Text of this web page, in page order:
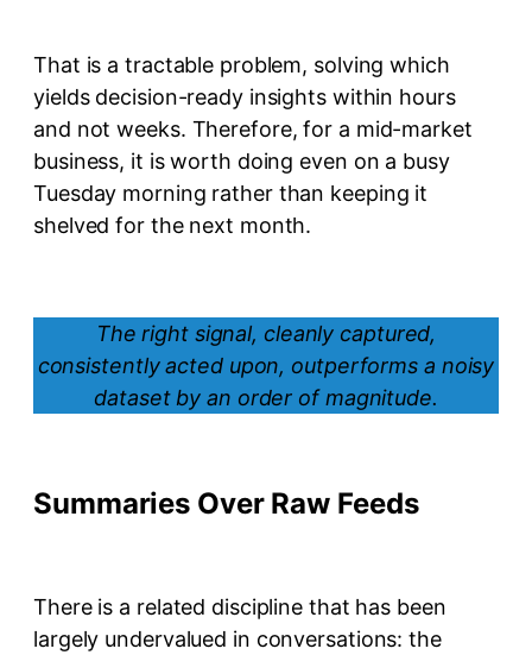
That is a tractable problem, solving which
yields decision-ready insights within hours
and not weeks. Therefore, for a mid-market
business, it is worth doing even on a busy
Tuesday morning rather than keeping it
shelved for the next month.
The right signal, cleanly captured,
consistently acted upon, outperforms a noisy
dataset by an order of magnitude.
Summaries Over Raw Feeds
There is a related discipline that has been
largely undervalued in conversations: the